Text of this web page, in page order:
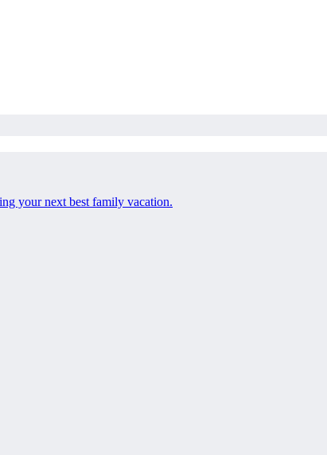
your next best family vacation.